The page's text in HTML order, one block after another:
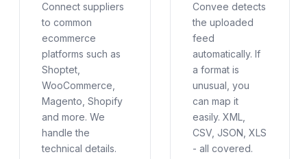
Connect suppliers
to common
ecommerce
platforms such as
Shoptet,
WooCommerce,
Magento, Shopify
and more. We
handle the
technical details.
Convee detects
the uploaded
feed
automatically. If
a format is
unusual, you
can map it
easily. XML,
CSV, JSON, XLS
- all covered.